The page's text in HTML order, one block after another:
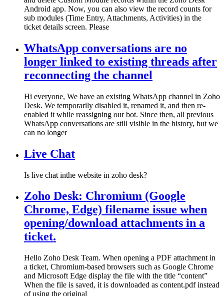
Android app. Now, you can also view the record counts for
sub modules (Time Entry, Attachments, Activities) in the
ticket details screen. Please
WhatsApp conversations are no
longer linked to existing threads after
reconnecting the channel
Hi everyone, We have an existing WhatsApp channel in Zoho
Desk. We temporarily disabled it, renamed it, and then re-
enabled it while reassigning our bot. Since then, all previous
WhatsApp conversations are still visible in the history, but we
can no longer
Live Chat
Is live chat inthe website in zoho desk?
Zoho Desk: Chromium (Google
Chrome, Edge) filename issue when
opening/download attachments in a
ticket.
Hello Zoho Desk Team. When opening a PDF attachment in
a ticket, Chromium-based browsers such as Google Chrome
and Microsoft Edge display the file with the title “content”
When the file is saved, it is downloaded as content.pdf instead
of using the original